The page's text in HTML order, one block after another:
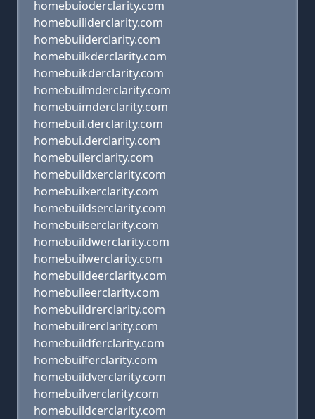
homebuioderclarity.com
homebuiliderclarity.com
homebuiiderclarity.com
homebuilkderclarity.com
homebuikderclarity.com
homebuilmderclarity.com
homebuimderclarity.com
homebuil.derclarity.com
homebui.derclarity.com
homebuilerclarity.com
homebuildxerclarity.com
homebuilxerclarity.com
homebuildserclarity.com
homebuilserclarity.com
homebuildwerclarity.com
homebuilwerclarity.com
homebuildeerclarity.com
homebuileerclarity.com
homebuildrerclarity.com
homebuilrerclarity.com
homebuildferclarity.com
homebuilferclarity.com
homebuildverclarity.com
homebuilverclarity.com
homebuildcerclarity.com